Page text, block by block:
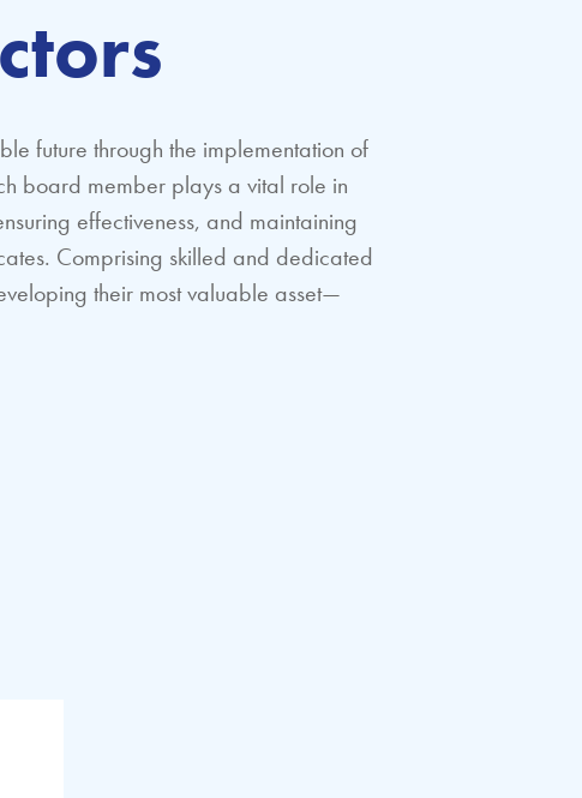
future through the implementation of
board member plays a vital role in
effectiveness, and maintaining
Comprising skilled and dedicated
their most valuable asset—